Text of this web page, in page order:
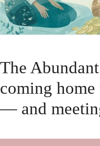
The
coming
— and